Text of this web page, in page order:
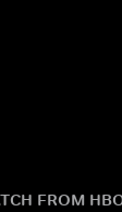
FROM